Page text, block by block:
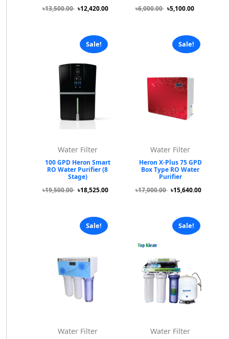
৳13,500.00 ৳12,420.00
৳6,000.00 ৳5,100.00
Sale!
Water Filter
100 GPD Heron Smart
RO Water Purifier (8
Stage)
৳19,500.00 ৳18,525.00
Sale!
Water Filter
Heron X-Plus 75 GPD
Box Type RO Water
Purifier
৳17,000.00 ৳15,640.00
Sale!
Water Filter
Sale!
Water Filter